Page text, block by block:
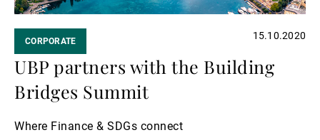
CORPORATE 15.10.2020
UBP partners with the Building
Bridges Summit
Where Finance & SDGs connect